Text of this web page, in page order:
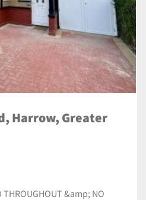
Harrow, Greater
THROUGHOUT &amp; NO